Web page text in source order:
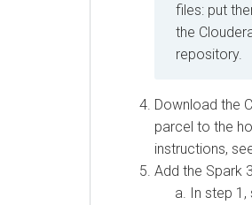
files: put
the
repository.
Download the
parcel to the
instructions,
Add the Spark
In step